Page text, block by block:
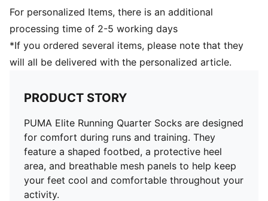
For personalized Items, there is an additional
processing time of 2-5 working days
*If you ordered several items, please note that they
will all be delivered with the personalized article.
PRODUCT STORY
PUMA Elite Running Quarter Socks are designed
for comfort during runs and training. They
feature a shaped footbed, a protective heel
area, and breathable mesh panels to help keep
your feet cool and comfortable throughout your
activity.